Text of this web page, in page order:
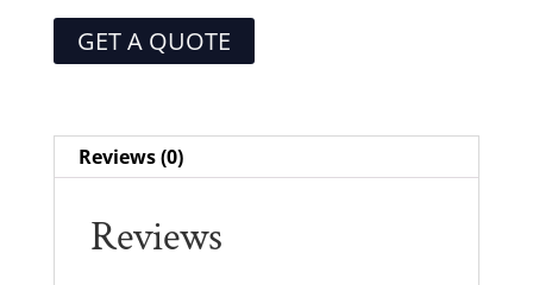
GET A QUOTE
Reviews (0)
Reviews